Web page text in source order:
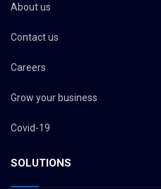
About us
Contact us
Careers
Grow your business
Covid-19
SOLUTIONS